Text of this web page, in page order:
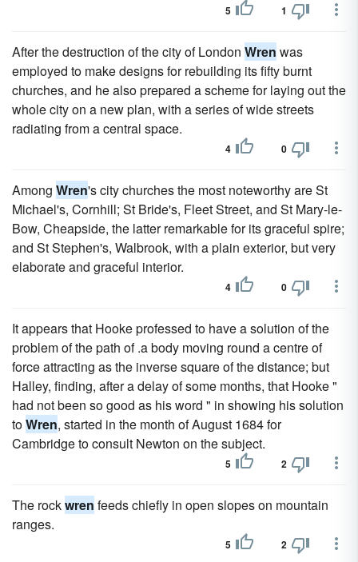
5 1
After the destruction of the city of London Wren was
employed to make designs for rebuilding its fifty burnt
churches, and he also prepared a scheme for laying out the
whole city on a new plan, with a series of wide streets
radiating from a central space.
4 0
Among Wren's city churches the most noteworthy are St
Michael's, Cornhill; St Bride's, Fleet Street, and St Mary-le-
Bow, Cheapside, the latter remarkable for its graceful spire;
and St Stephen's, Walbrook, with a plain exterior, but very
elaborate and graceful interior.
4 0
It appears that Hooke professed to have a solution of the
problem of the path of .a body moving round a centre of
force attracting as the inverse square of the distance; but
Halley, finding, after a delay of some months, that Hooke "
had not been so good as his word " in showing his solution
toWren, started in the month of August 1684 for
Cambridge to consult Newton on the subject.
5 2
The rockwren feeds chiefly in open slopes on mountain
ranges.
5 2